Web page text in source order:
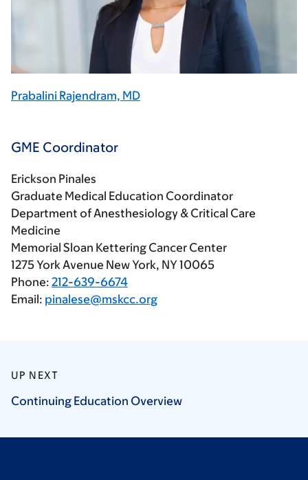
Prabalini Rajendram, MD
GME Coordinator
Erickson Pinales
Graduate Medical Education Coordinator
Department of Anesthesiology & Critical Care
Medicine
Memorial Sloan Kettering Cancer Center
1275 York Avenue New York, NY 10065
Phone: 212-639-6674
Email: pinalese@mskcc.org
UP NEXT
Continuing Education Overview